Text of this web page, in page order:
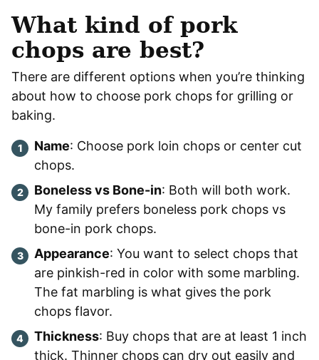
What kind of pork
chops are best?
There are different options when you’re thinking
about how to choose pork chops for grilling or
baking.
Name: Choose pork loin chops or center cut
chops.
Boneless vs Bone-in: Both will both work.
My family prefers boneless pork chops vs
bone-in pork chops.
Appearance: You want to select chops that
are pinkish-red in color with some marbling.
The fat marbling is what gives the pork
chops flavor.
Thickness: Buy chops that are at least 1 inch
thick. Thinner chops can dry out easily and